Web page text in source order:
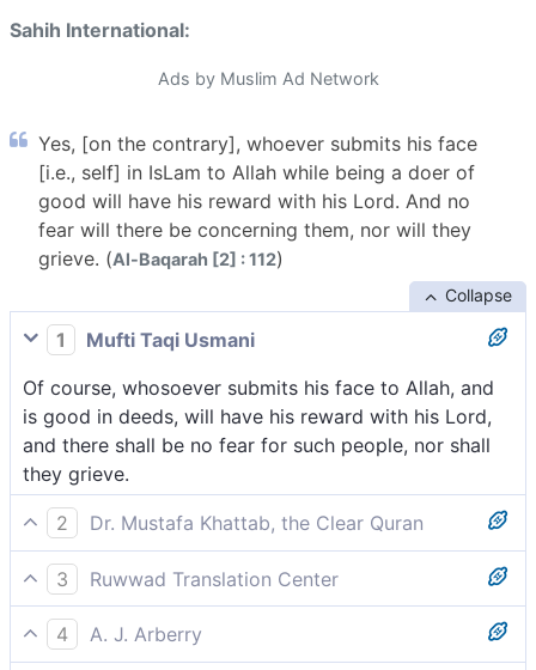
Sahih International:
Ads by Muslim Ad Network
Yes, [on the contrary], whoever submits his face
[i.e., self] in IsLam to Allah while being a doer of
good will have his reward with his Lord. And no
fear will there be concerning them, nor will they
grieve. (Al-Baqarah [2] : 112)
Collapse
1
Mufti Taqi Usmani
Of course, whosoever submits his face to Allah, and
is good in deeds, will have his reward with his Lord,
and there shall be no fear for such people, nor shall
they grieve.
2
Dr. Mustafa Khattab, the Clear Quran
But no! Whoever submits themselves to Allah and
does good will have their reward with their Lord. And
there will be no fear for them, nor will they grieve.
3
Ruwwad Translation Center
On the contrary, whoever submits himself to Allah
and is a doer of good will have his reward with his
4
A. J. Arberry